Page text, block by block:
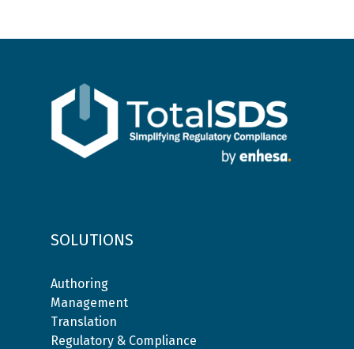
SOLUTIONS
Authoring
Management
Translation
Regulatory & Compliance